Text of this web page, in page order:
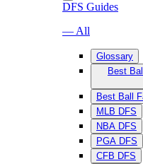
DFS Guides
— All
Glossary
Best
Best Ball
MLB DFS
NBA DFS
PGA DFS
CFB DFS